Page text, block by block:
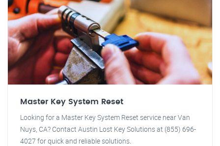
Master Key System Reset
Looking for a Master Key System Reset service near Van
Nuys, CA? Contact Austin Lost Key Solutions at (855) 696-
4027 for quick and reliable solutions.